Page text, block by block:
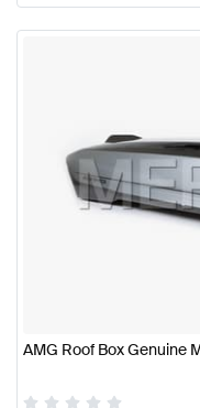
AMG Roof Box Genuine